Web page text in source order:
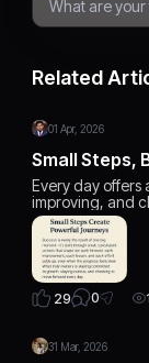
Related
01 Apr, 2026
Small Steps,
Every day
improving, and
29 0
31 Mar, 2026